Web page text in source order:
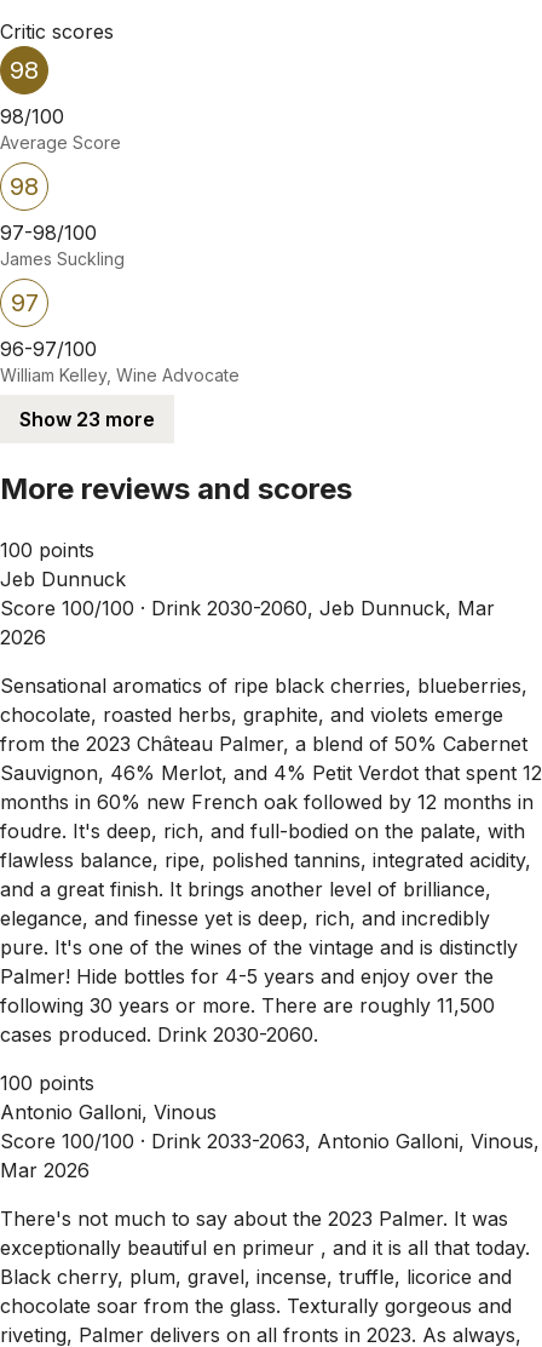
Critic scores
98
98/100
Average Score
98
97-98/100
James Suckling
97
96-97/100
William Kelley, Wine Advocate
Show 23 more
More reviews and scores
100 points
Jeb Dunnuck
Score 100/100 · Drink 2030-2060, Jeb Dunnuck, Mar
2026
Sensational aromatics of ripe black cherries, blueberries,
chocolate, roasted herbs, graphite, and violets emerge
from the 2023 Château Palmer, a blend of 50% Cabernet
Sauvignon, 46% Merlot, and 4% Petit Verdot that spent 12
months in 60% new French oak followed by 12 months in
foudre. It's deep, rich, and full-bodied on the palate, with
flawless balance, ripe, polished tannins, integrated acidity,
and a great finish. It brings another level of brilliance,
elegance, and finesse yet is deep, rich, and incredibly
pure. It's one of the wines of the vintage and is distinctly
Palmer! Hide bottles for 4-5 years and enjoy over the
following 30 years or more. There are roughly 11,500
cases produced. Drink 2030-2060.
100 points
Antonio Galloni, Vinous
Score 100/100 · Drink 2033-2063, Antonio Galloni, Vinous,
Mar 2026
There's not much to say about the 2023 Palmer. It was
exceptionally beautiful en primeur , and it is all that today.
Black cherry, plum, gravel, incense, truffle, licorice and
chocolate soar from the glass. Texturally gorgeous and
riveting, Palmer delivers on all fronts in 2023. As always,